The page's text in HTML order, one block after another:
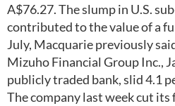
A$76.27. The slump in U.S.
contributed to the value of a
July, Macquarie previously
Mizuho Financial Group Inc.,
publicly traded bank, slid 4.1
The company last week cut